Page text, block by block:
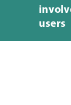
users